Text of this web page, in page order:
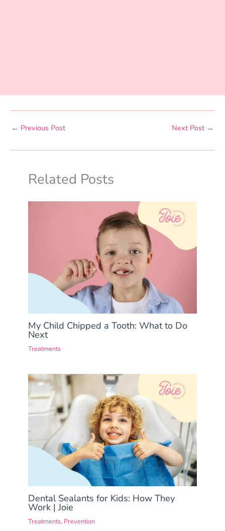
← Previous Post Next Post →
Related Posts
My Child Chipped a Tooth: What to Do
Next
Treatments
Dental Sealants for Kids: How They
Work | Joie
Treatments, Prevention